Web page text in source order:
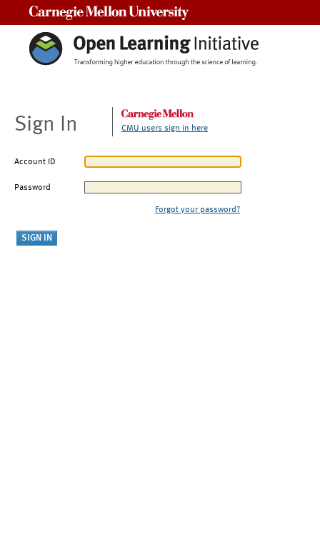
Sign In CMU users sign in here
Account ID
Password
Forgot your password?